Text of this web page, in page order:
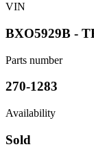
VIN
BXO5929B -
Parts number
270-1283
Availability
Sold